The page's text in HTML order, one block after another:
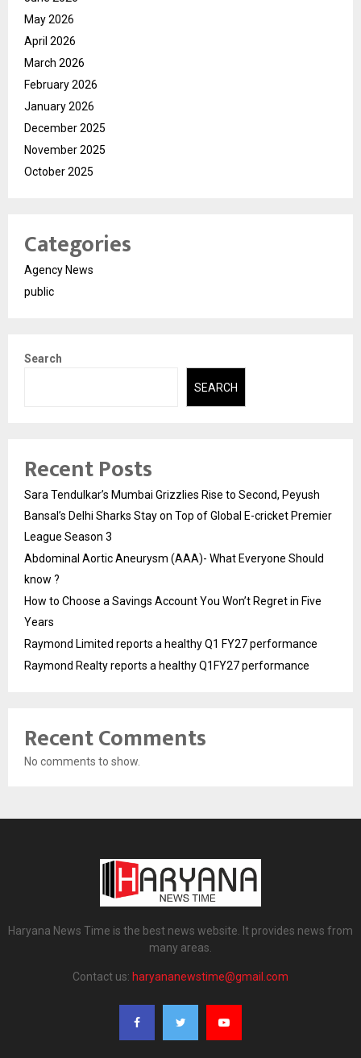
May 2026
April 2026
March 2026
February 2026
January 2026
December 2025
November 2025
October 2025
Categories
Agency News
public
Search
SEARCH
Recent Posts
Sara Tendulkar’s Mumbai Grizzlies Rise to Second, Peyush
Bansal’s Delhi Sharks Stay on Top of Global E-cricket Premier
League Season 3
Abdominal Aortic Aneurysm (AAA)- What Everyone Should
know ?
How to Choose a Savings Account You Won’t Regret in Five
Years
Raymond Limited reports a healthy Q1 FY27 performance
Raymond Realty reports a healthy Q1FY27 performance
Recent Comments
No comments to show.
Haryana News Time is the best news website. It provides news from
many areas.
Contact us: haryananewstime@gmail.com